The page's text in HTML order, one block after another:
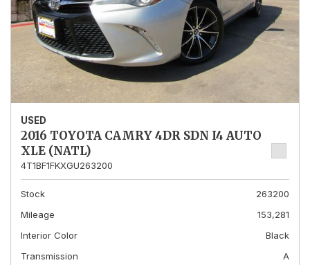
USED
2016 TOYOTA CAMRY 4DR SDN I4 AUTO
XLE (NATL)
4T1BF1FKXGU263200
Stock
263200
Mileage
153,281
Interior Color
Black
Transmission
A